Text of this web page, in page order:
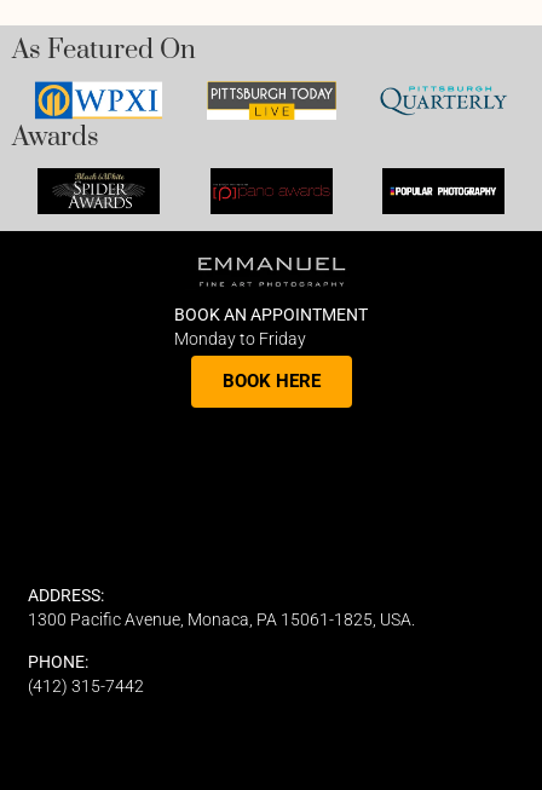
As Featured On
Awards
BOOK AN APPOINTMENT
Monday to Friday
BOOK HERE
ADDRESS:
1300 Pacific Avenue, Monaca, PA 15061-1825, USA.
PHONE:
(412) 315-7442